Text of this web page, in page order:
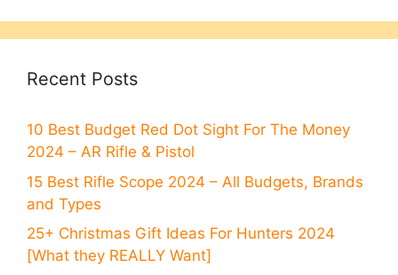
Recent Posts
10 Best Budget Red Dot Sight For The Money
2024 – AR Rifle & Pistol
15 Best Rifle Scope 2024 – All Budgets, Brands
and Types
25+ Christmas Gift Ideas For Hunters 2024
[What they REALLY Want]